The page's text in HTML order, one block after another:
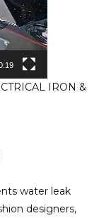
IRON &
water leak
designers,